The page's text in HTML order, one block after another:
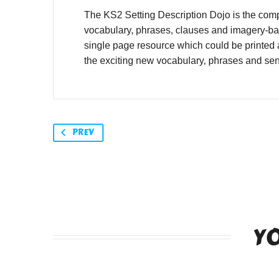
The KS2 Setting Description Dojo is the
vocabulary, phrases, clauses and imagery-
single page resource which could be
the exciting new vocabulary, phrases and
PREV